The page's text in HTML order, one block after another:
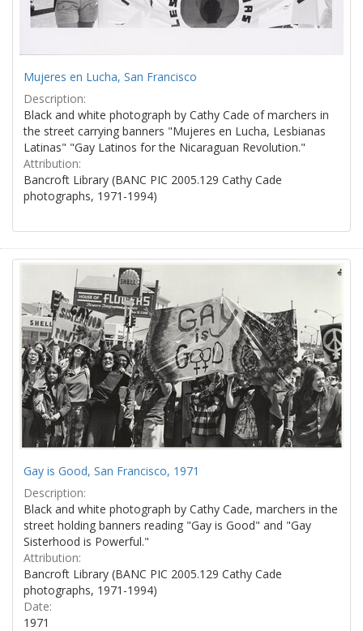
Mujeres en Lucha, San Francisco
Description:
Black and white photograph by Cathy Cade of marchers in
the street carrying banners "Mujeres en Lucha, Lesbianas
Latinas" "Gay Latinos for the Nicaraguan Revolution."
Attribution:
Bancroft Library (BANC PIC 2005.129 Cathy Cade
photographs, 1971-1994)
Gay is Good, San Francisco, 1971
Description:
Black and white photograph by Cathy Cade, marchers in the
street holding banners reading "Gay is Good" and "Gay
Sisterhood is Powerful."
Attribution:
Bancroft Library (BANC PIC 2005.129 Cathy Cade
photographs, 1971-1994)
Date:
1971